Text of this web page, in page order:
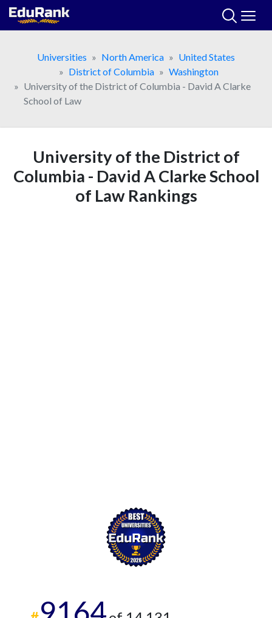
Skip
Universities
North America
United States
District of Columbia
Washington
University of the District of Columbia - David A Clarke
School of Law
University of the District of
Columbia - David A Clarke School
of Law Rankings